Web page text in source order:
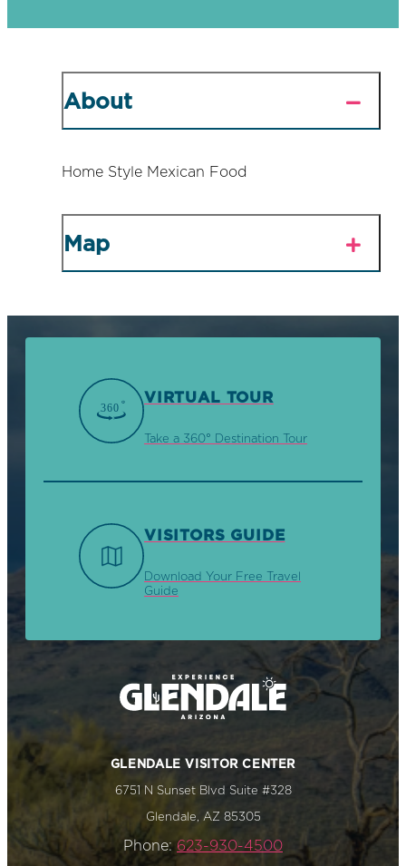
About
Home Style Mexican Food
Map
VIRTUAL TOUR
Take a 360° Destination Tour
VISITORS GUIDE
Download Your Free Travel
Guide
GLENDALE VISITOR CENTER
6751 N Sunset Blvd Suite #328
Glendale, AZ 85305
Phone: 623-930-4500